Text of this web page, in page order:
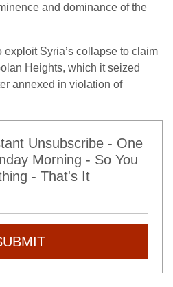
and dominance of the
exploit Syria’s collapse to claim
Heights, which it seized
annexed in violation of
Unsubscribe - One
Morning - So You
- That's It